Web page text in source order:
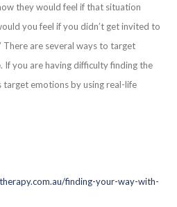
they would feel if that situation
you feel if you didn’t get invited to
There are several ways to target
If you are having difficulty finding the
target emotions by using real-life
finding-your-way-with-